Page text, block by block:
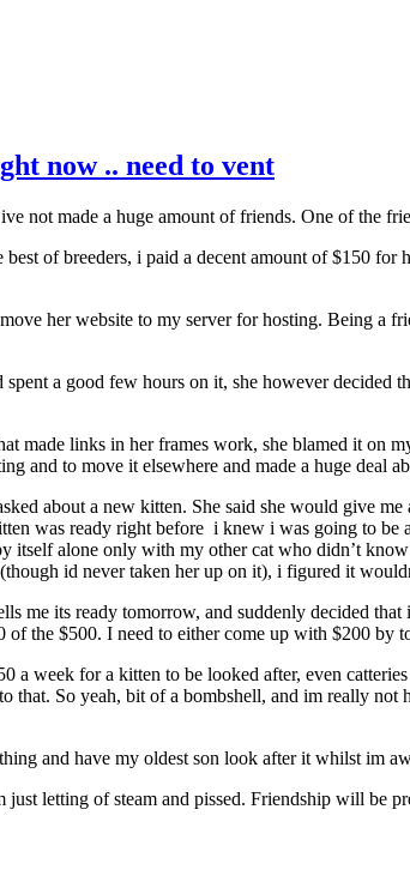
now .. need to vent
not made a huge amount of friends. One of the
of breeders, i paid a decent amount of $150
her website to my server for hosting. Being a
a good few hours on it, she however
made links in her frames work, she blamed it on
and to move it elsewhere and made a huge deal
about a new kitten. She said she would give
was ready right before i knew i was going to
itself alone only with my other cat who didn’t
id never taken her up on it), i figured it
me its ready tomorrow, and suddenly decided
the $500. I need to either come up with $200
a week for a kitten to be looked after, even
that. So yeah, bit of a bombshell, and im really
and have my oldest son look after it whilst im
letting of steam and pissed. Friendship will be